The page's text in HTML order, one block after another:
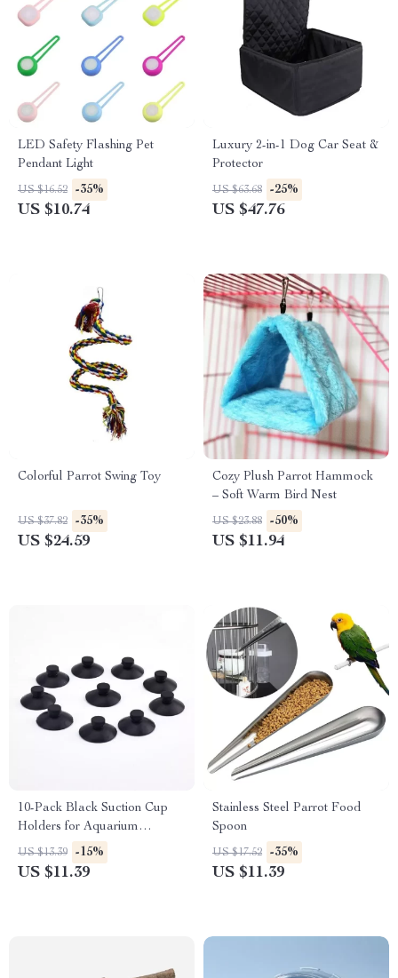
LED Safety Flashing Pet
Pendant Light
US $16.52 -35%
US $10.74
Luxury 2-in-1 Dog Car Seat &
Protector
US $63.68 -25%
US $47.76
Colorful Parrot Swing Toy
US $37.82 -35%
US $24.59
Cozy Plush Parrot Hammock
– Soft Warm Bird Nest
US $23.88 -50%
US $11.94
10-Pack Black Suction Cup
Holders for Aquarium
Accessories
US $13.39 -15%
US $11.39
Stainless Steel Parrot Food
Spoon
US $17.52 -35%
US $11.39